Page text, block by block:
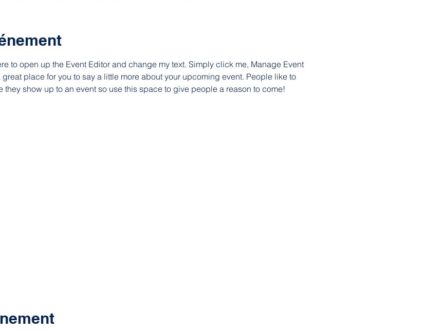
to open up the Event Editor and change my text. Simply click me, Manage Event
great place for you to say a little more about your upcoming event. People like to
they show up to an event so use this space to give people a reason to come!